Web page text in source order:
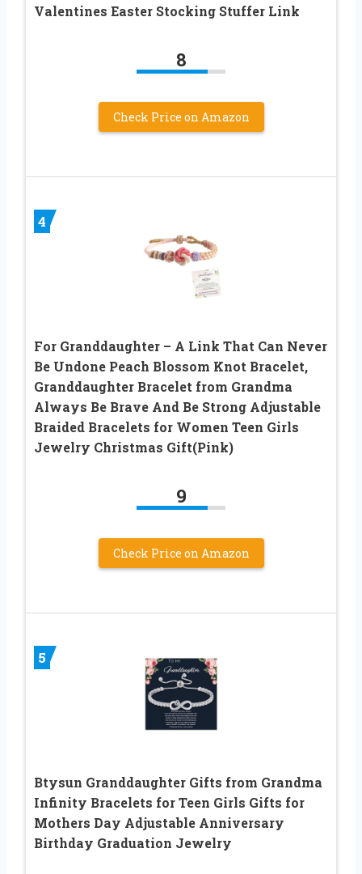
Valentines Easter Stocking Stuffer Link
8
Check Price on Amazon
4
For Granddaughter – A Link That Can Never
Be Undone Peach Blossom Knot Bracelet,
Granddaughter Bracelet from Grandma
Always Be Brave And Be Strong Adjustable
Braided Bracelets for Women Teen Girls
Jewelry Christmas Gift(Pink)
9
Check Price on Amazon
5
Btysun Granddaughter Gifts from Grandma
Infinity Bracelets for Teen Girls Gifts for
Mothers Day Adjustable Anniversary
Birthday Graduation Jewelry